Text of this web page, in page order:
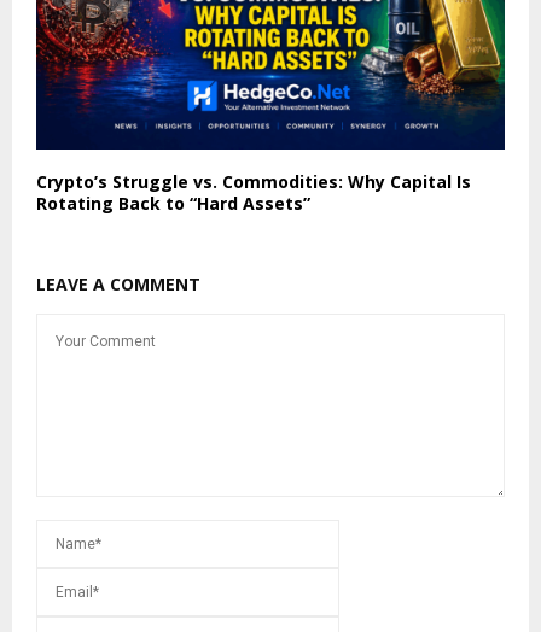
Crypto’s Struggle vs. Commodities: Why Capital Is
Rotating Back to “Hard Assets”
LEAVE A COMMENT